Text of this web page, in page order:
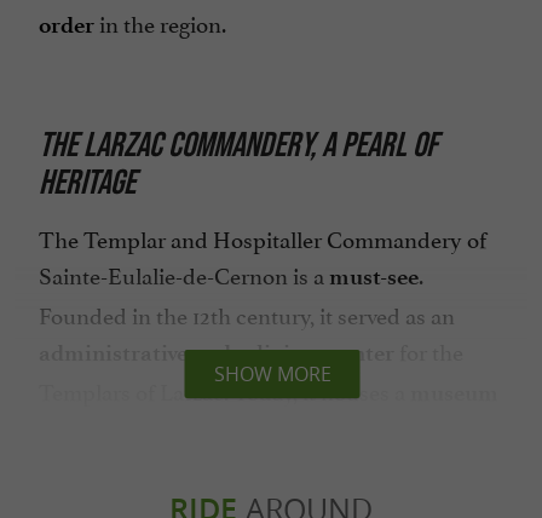
order in the region.
THE LARZAC COMMANDERY, A PEARL OF
HERITAGE
The Templar and Hospitaller Commandery of
Sainte-Eulalie-de-Cernon is a must-see.
Founded in the 12th century, it served as an
administrative and religious center
Templars of Larzac. Today, it houses a
SHOW MORE
RIDE AROUND